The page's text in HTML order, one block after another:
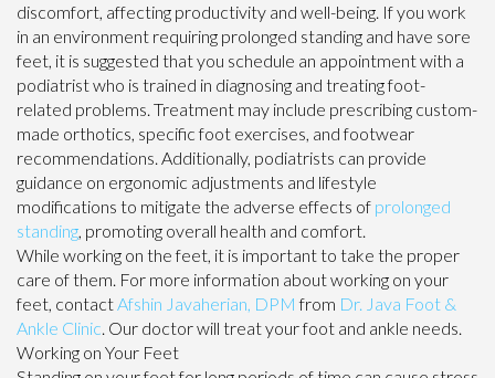
discomfort, affecting productivity and well-being. If you work
in an environment requiring prolonged standing and have sore
feet, it is suggested that you schedule an appointment with a
podiatrist who is trained in diagnosing and treating foot-
related problems. Treatment may include prescribing custom-
made orthotics, specific foot exercises, and footwear
recommendations. Additionally, podiatrists can provide
guidance on ergonomic adjustments and lifestyle
modifications to mitigate the adverse effects of prolonged
standing, promoting overall health and comfort.
While working on the feet, it is important to take the proper
care of them. For more information about working on your
feet, contactAfshin Javaherian, DPM from Dr. Java Foot &
Ankle Clinic. Our doctorwill treat your foot and ankle needs.
Working on Your Feet